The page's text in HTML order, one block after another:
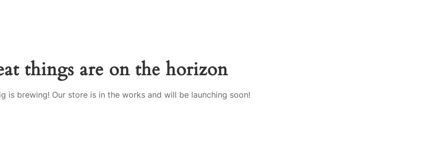
things are on the horizon
is brewing! Our store is in the works and will be launching soon!